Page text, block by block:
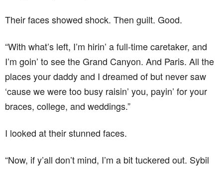
Their faces showed shock. Then guilt. Good.
“With what’s left, I’m hirin’ a full-time caretaker, and
I’m goin’ to see the Grand Canyon. And Paris. All the
places your daddy and I dreamed of but never saw
‘cause we were too busy raisin’ you, payin’ for your
braces, college, and weddings.”
I looked at their stunned faces.
“Now, if y’all don’t mind, I’m a bit tuckered out. Sybil